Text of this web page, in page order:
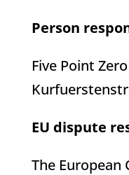
Person
Five Point
EU dispute
The European